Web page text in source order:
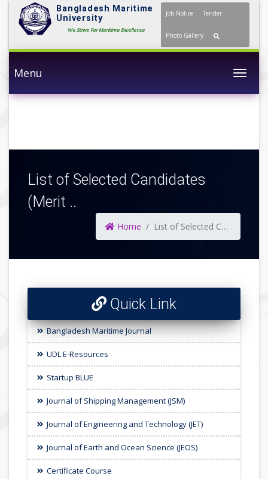
Bangladesh Maritime
University
We Strive For Maritime Excellence
Job Notice Tender
Photo Gallery
Menu
List of Selected Candidates
(Merit ..
Home List of Selected Candidates (Merit ..
Quick Link
Bangladesh Maritime Journal
UDL E-Resources
Startup BLUE
Journal of Shipping Management (JSM)
Journal of Engineering and Technology (JET)
Journal of Earth and Ocean Science (JEOS)
Certificate Course